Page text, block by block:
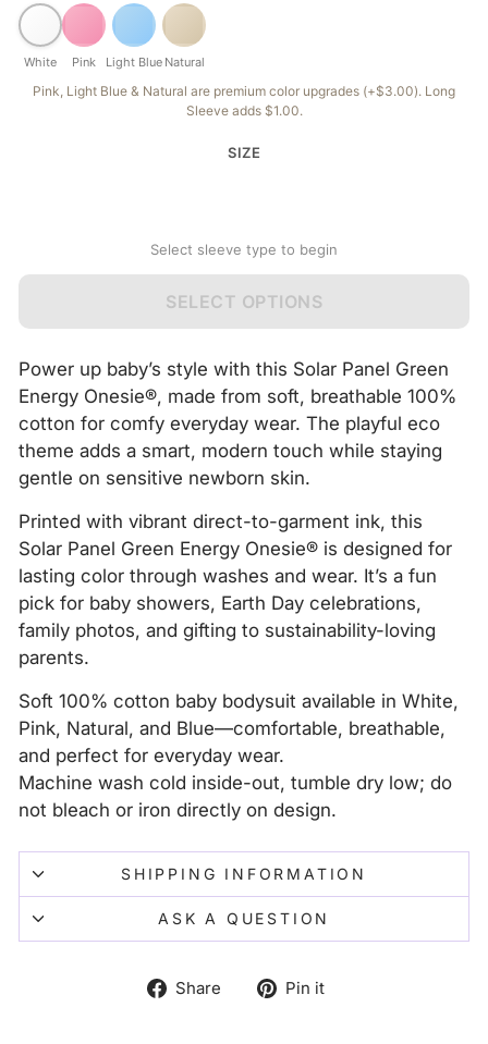
White Pink Light Blue Natural
Pink, Light Blue & Natural are premium color upgrades (+$3.00). Long
Sleeve adds $1.00.
SIZE
Select sleeve type to begin
SELECT OPTIONS
Power up baby’s style with this Solar Panel Green
Energy Onesie®, made from soft, breathable 100%
cotton for comfy everyday wear. The playful eco
theme adds a smart, modern touch while staying
gentle on sensitive newborn skin.
Printed with vibrant direct-to-garment ink, this
Solar Panel Green Energy Onesie® is designed for
lasting color through washes and wear. It’s a fun
pick for baby showers, Earth Day celebrations,
family photos, and gifting to sustainability-loving
parents.
Soft 100% cotton baby bodysuit available in White,
Pink, Natural, and Blue—comfortable, breathable,
and perfect for everyday wear.
Machine wash cold inside-out, tumble dry low; do
not bleach or iron directly on design.
SHIPPING INFORMATION
ASK A QUESTION
Share
Share Pin it